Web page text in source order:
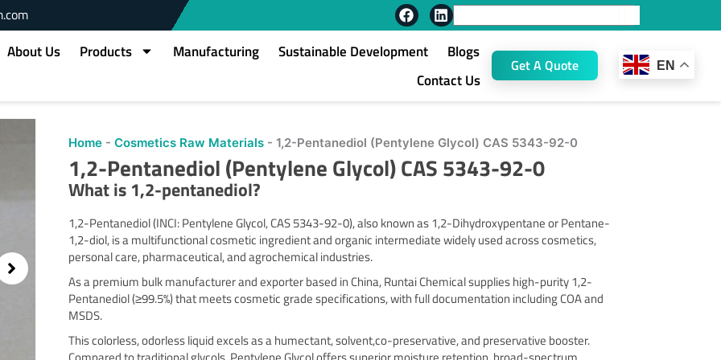
F
a
e
L
i
d
Search
About Us Products Manufacturing Sustainable Development
Blogs
Contact Us
Get A Quote EN
Home- Cosmetics Raw Materials- 1,2-Pentanediol (Pentylene Glycol) CAS 5343-92-0
1,2-Pentanediol (Pentylene Glycol) CAS 5343-92-0
What is 1,2-pentanediol?
1,2-Pentanediol (INCI: Pentylene Glycol, CAS 5343-92-0), also known as 1,2-Dihydroxypentane or Pentane-
1,2-diol, is a multifunctional cosmetic ingredient and organic intermediate widely used across cosmetics,
personal care, pharmaceutical, and agrochemical industries.
As a premium bulk manufacturer and exporter based in China, Runtai Chemical supplies high-purity 1,2-
Pentanediol (≥99.5%) that meets cosmetic grade specifications, with full documentation including COA and
MSDS.
This colorless, odorless liquid excels as a humectant, solvent,co-preservative, and preservative booster.